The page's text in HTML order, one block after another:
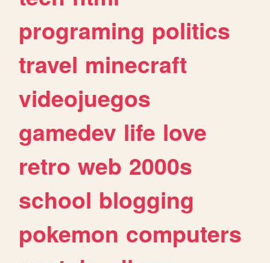
programing politics
travel minecraft
videojuegos
gamedev life love
retro web 2000s
school blogging
pokemon computers